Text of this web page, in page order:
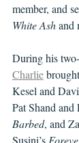
member, and
White Ash and
During his
Charlie
Kesel and
Pat Shand and
Barbed, and
Susini’s